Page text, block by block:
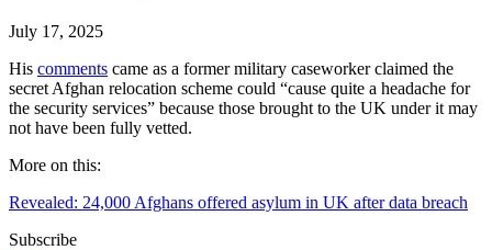
July 17, 2025
His comments came as a former military caseworker claimed the
secret Afghan relocation scheme could “cause quite a headache for
the security services” because those brought to the UK under it may
not have been fully vetted.
More on this:
Revealed: 24,000 Afghans offered asylum in UK after data breach
Subscribe